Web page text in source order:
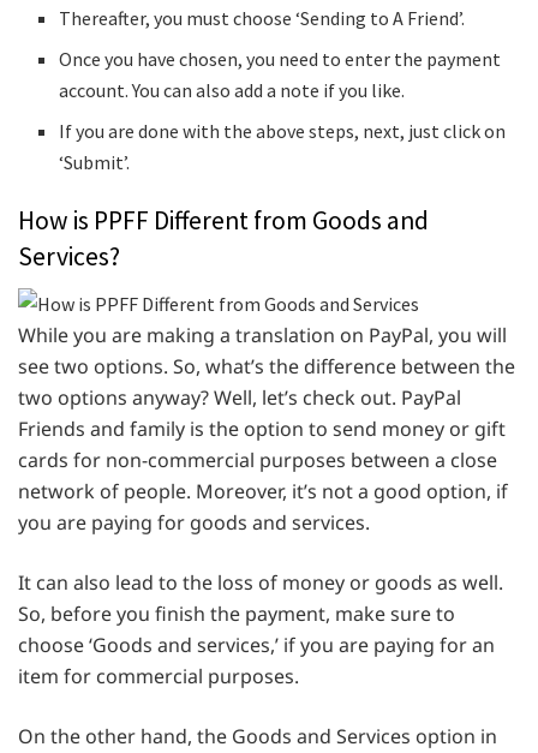
Thereafter, you must choose ‘Sending to A Friend’.
Once you have chosen, you need to enter the payment
account. You can also add a note if you like.
If you are done with the above steps, next, just click on
‘Submit’.
How is PPFF Different from Goods and
Services?
While you are making a translation on PayPal, you will
see two options. So, what’s the difference between the
two options anyway? Well, let’s check out. PayPal
Friends and family is the option to send money or gift
cards for non-commercial purposes between a close
network of people. Moreover, it’s not a good option, if
you are paying for goods and services.
It can also lead to the loss of money or goods as well.
So, before you finish the payment, make sure to
choose ‘Goods and services,’ if you are paying for an
item for commercial purposes.
On the other hand, the Goods and Services option in